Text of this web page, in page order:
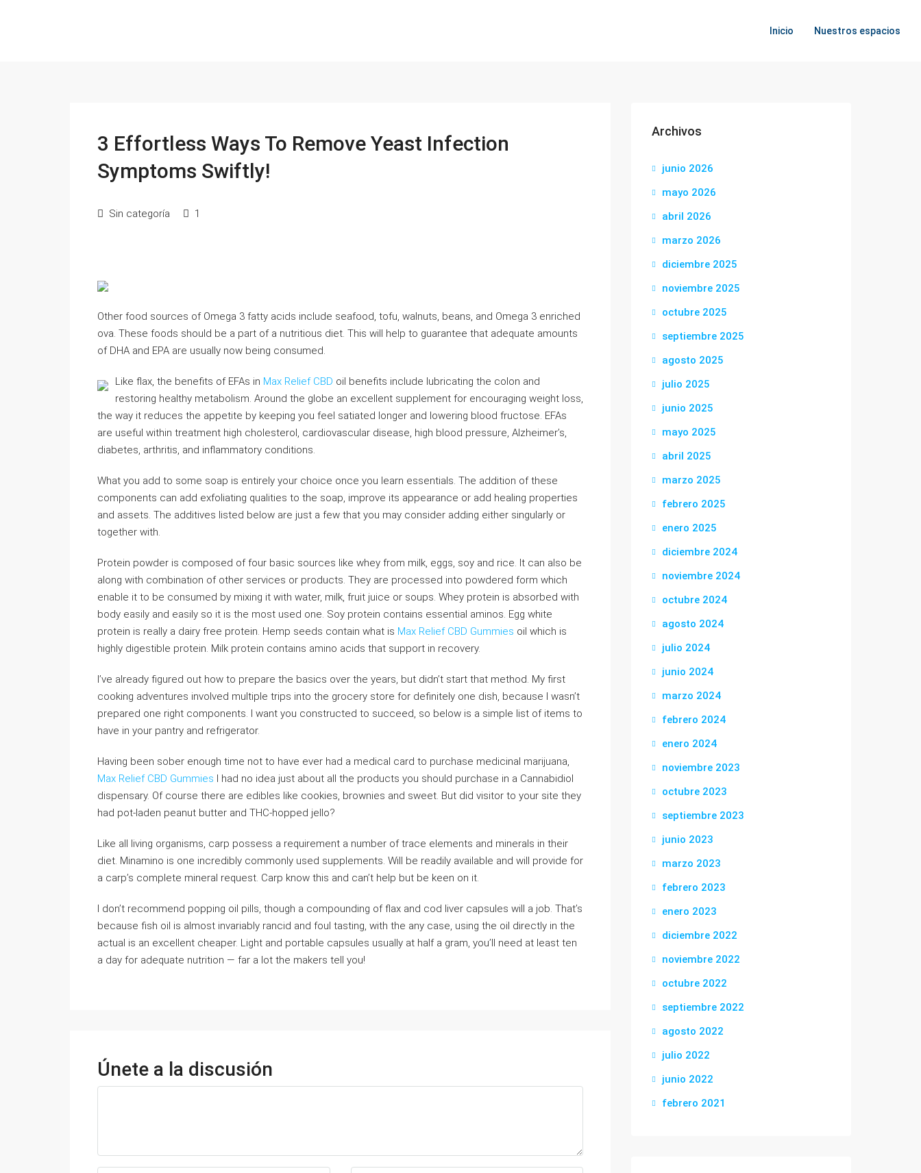
Inicio Nuestros espacios
3 Effortless Ways To Remove Yeast Infection
Symptoms Swiftly!
Sin categoría 1
Other food sources of Omega 3 fatty acids include seafood, tofu, walnuts, beans, and Omega 3 enriched
ova. These foods should be a part of a nutritious diet. This will help to guarantee that adequate amounts
of DHA and EPA are usually now being consumed.
Like flax, the benefits of EFAs in Max Relief CBD oil benefits include lubricating the colon and
restoring healthy metabolism. Around the globe an excellent supplement for encouraging weight loss,
the way it reduces the appetite by keeping you feel satiated longer and lowering blood fructose. EFAs
are useful within treatment high cholesterol, cardiovascular disease, high blood pressure, Alzheimer’s,
diabetes, arthritis, and inflammatory conditions.
What you add to some soap is entirely your choice once you learn essentials. The addition of these
components can add exfoliating qualities to the soap, improve its appearance or add healing properties
and assets. The additives listed below are just a few that you may consider adding either singularly or
together with.
Protein powder is composed of four basic sources like whey from milk, eggs, soy and rice. It can also be
along with combination of other services or products. They are processed into powdered form which
enable it to be consumed by mixing it with water, milk, fruit juice or soups. Whey protein is absorbed with
body easily and easily so it is the most used one. Soy protein contains essential aminos. Egg white
protein is really a dairy free protein. Hemp seeds contain what is Max Relief CBD Gummies oil which is
highly digestible protein. Milk protein contains amino acids that support in recovery.
I’ve already figured out how to prepare the basics over the years, but didn’t start that method. My first
cooking adventures involved multiple trips into the grocery store for definitely one dish, because I wasn’t
prepared one right components. I want you constructed to succeed, so below is a simple list of items to
have in your pantry and refrigerator.
Having been sober enough time not to have ever had a medical card to purchase medicinal marijuana,
Max Relief CBD Gummies I had no idea just about all the products you should purchase in a Cannabidiol
dispensary. Of course there are edibles like cookies, brownies and sweet. But did visitor to your site they
had pot-laden peanut butter and THC-hopped jello?
Like all living organisms, carp possess a requirement a number of trace elements and minerals in their
diet. Minamino is one incredibly commonly used supplements. Will be readily available and will provide for
a carp’s complete mineral request. Carp know this and can’t help but be keen on it.
I don’t recommend popping oil pills, though a compounding of flax and cod liver capsules will a job. That’s
because fish oil is almost invariably rancid and foul tasting, with the any case, using the oil directly in the
actual is an excellent cheaper. Light and portable capsules usually at half a gram, you’ll need at least ten
a day for adequate nutrition — far a lot the makers tell you!
Únete a la discusión
Archivos
junio 2026
mayo 2026
abril 2026
marzo 2026
diciembre 2025
noviembre 2025
octubre 2025
septiembre 2025
agosto 2025
julio 2025
junio 2025
mayo 2025
abril 2025
marzo 2025
febrero 2025
enero 2025
diciembre 2024
noviembre 2024
octubre 2024
agosto 2024
julio 2024
junio 2024
marzo 2024
febrero 2024
enero 2024
noviembre 2023
octubre 2023
septiembre 2023
junio 2023
marzo 2023
febrero 2023
enero 2023
diciembre 2022
noviembre 2022
octubre 2022
septiembre 2022
agosto 2022
julio 2022
junio 2022
febrero 2021